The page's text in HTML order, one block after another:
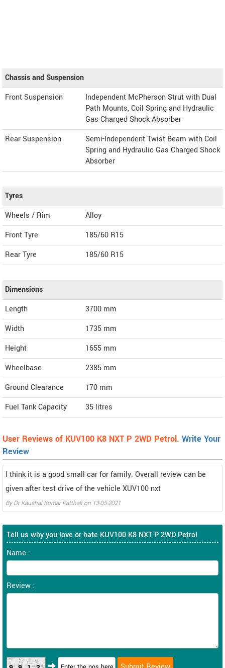
Chassis and Suspension
Front Suspension
Independent McPherson Strut with Dual
Path Mounts, Coil Spring and Hydraulic
Gas Charged Shock Absorber
Rear Suspension
Semi-Independent Twist Beam with Coil
Spring and Hydraulic Gas Charged Shock
Absorber
Tyres
Wheels / Rim
Alloy
Front Tyre
185/60 R15
Rear Tyre
185/60 R15
Dimensions
Length
3700 mm
Width
1735 mm
Height
1655 mm
Wheelbase
2385 mm
Ground Clearance
170 mm
Fuel Tank Capacity
35 litres
User Reviews of KUV100 K8 NXT P 2WD Petrol. Write Your
Review
I think it is a good small car for family. Overall review can be
given after test drive of the vehicle XUV100 nxt
ByDr Kaushal Kumar Patthakon 13-05-2021
Tell us why you love or hate KUV100 K8 NXT P 2WD Petrol
Name :
Review :